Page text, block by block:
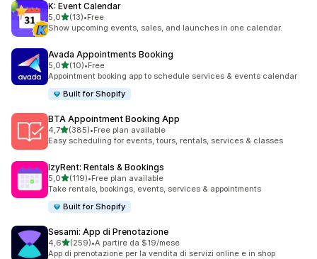
K: Event Calendar
5,0stelle su 5
(13)
13 recensioni totali
•Free
Show upcoming events, sales, and launches in one calendar.
Avada Appointments Booking
5,0stelle su 5
(10)
10 recensioni totali
•Free
Appointment booking app to schedule services & events calendar
Built for Shopify
BTA Appointment Booking App
4,7stelle su 5
(385)
385 recensioni totali
•Free plan available
Easy scheduling for events, tours, rentals, services & classes
IzyRent: Rentals & Bookings
5,0stelle su 5
(119)
119 recensioni totali
•Free plan available
Take rentals, bookings, events, services & appointments
Built for Shopify
Sesami: App di Prenotazione
4,6stelle su 5
(259)
259 recensioni totali
•A partire da $19/mese
App di prenotazione per la vendita di servizi online e in shop